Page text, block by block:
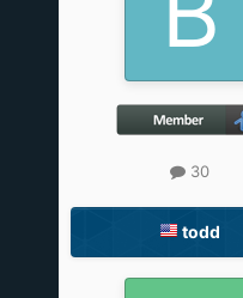
30
todd